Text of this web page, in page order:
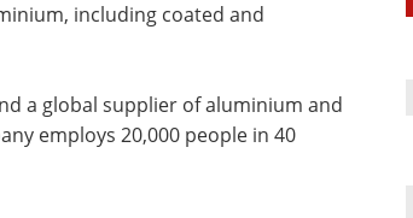
including coated and
a global supplier of aluminium and
employs 20,000 people in 40